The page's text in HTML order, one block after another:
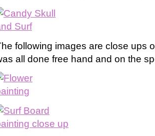
following images are close ups
all done free hand and on the